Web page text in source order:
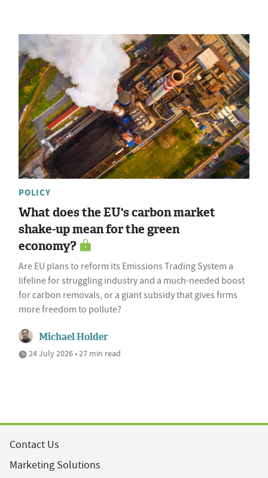
POLICY
What does the EU's carbon market
shake-up mean for the green
economy?
Are EU plans to reform its Emissions Trading System a
lifeline for struggling industry and a much-needed boost
for carbon removals, or a giant subsidy that gives firms
more freedom to pollute?
Michael Holder
24 July 2026 • 27 min read
Contact Us
Marketing Solutions